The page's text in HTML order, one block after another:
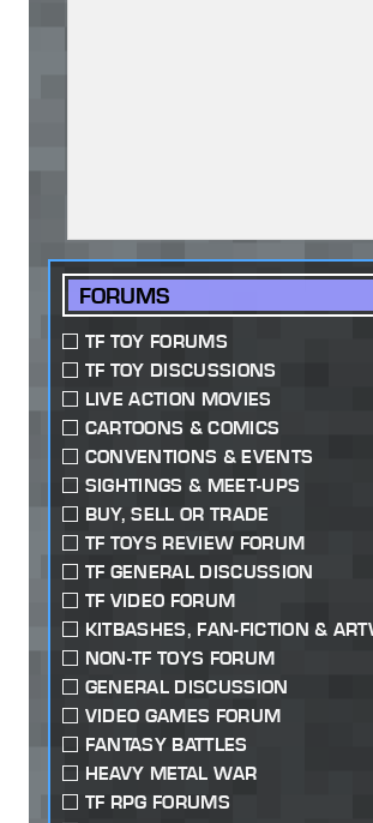
FORUMS
TF TOY FORUMS
TF TOY DISCUSSIONS
LIVE ACTION MOVIES
CARTOONS & COMICS
CONVENTIONS & EVENTS
SIGHTINGS & MEET-UPS
BUY, SELL OR TRADE
TF TOYS REVIEW FORUM
TF GENERAL DISCUSSION
TF VIDEO FORUM
KITBASHES, FAN-FICTION &
NON-TF TOYS FORUM
GENERAL DISCUSSION
VIDEO GAMES FORUM
FANTASY BATTLES
HEAVY METAL WAR
TF RPG FORUMS